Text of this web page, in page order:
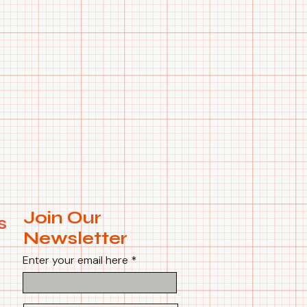
Join Our
Newsletter
Enter your email here